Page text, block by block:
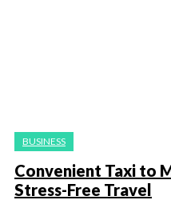
BUSINESS
Convenient Taxi to
Stress-Free Travel